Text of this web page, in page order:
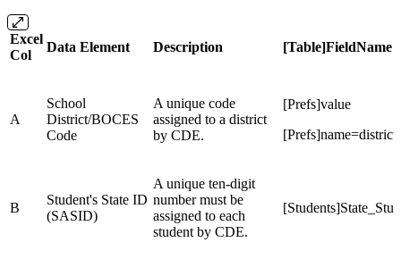
Excel
Col
Data Element Description [Table]FieldName
A
School
District/BOCES
Code
A unique code
assigned to a district
by CDE.
[Prefs]value
B
Student's State ID
(SASID)
A unique ten-digit
number must be
assigned to each
student by CDE.